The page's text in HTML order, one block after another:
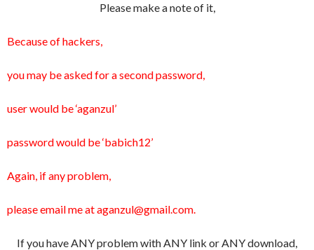
Please make a note of it,
Because of hackers,
you may be asked for a second password,
user would be ‘aganzul’
password would be ‘babich12’
Again, if any problem,
please email me at aganzul@gmail.com.
If you have ANY problem with ANY link or ANY download,